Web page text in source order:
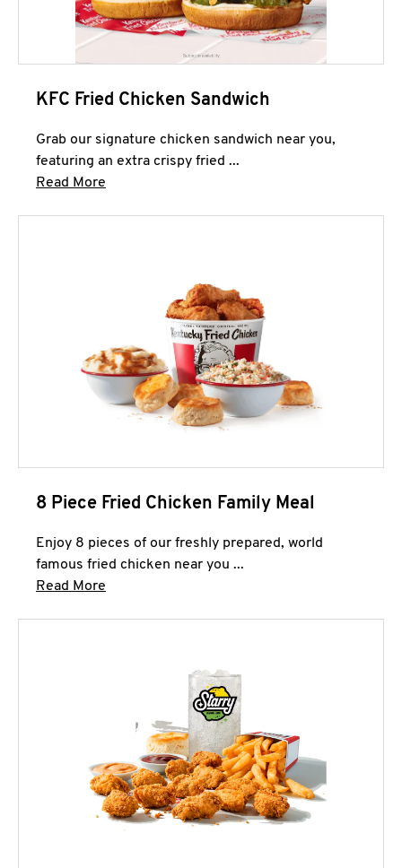
KFC Fried Chicken Sandwich
Grab our signature chicken sandwich near you,
featuring an extra crispy fried ...
Read More
8 Piece Fried Chicken Family Meal
Enjoy 8 pieces of our freshly prepared, world
famous fried chicken near you ...
Read More